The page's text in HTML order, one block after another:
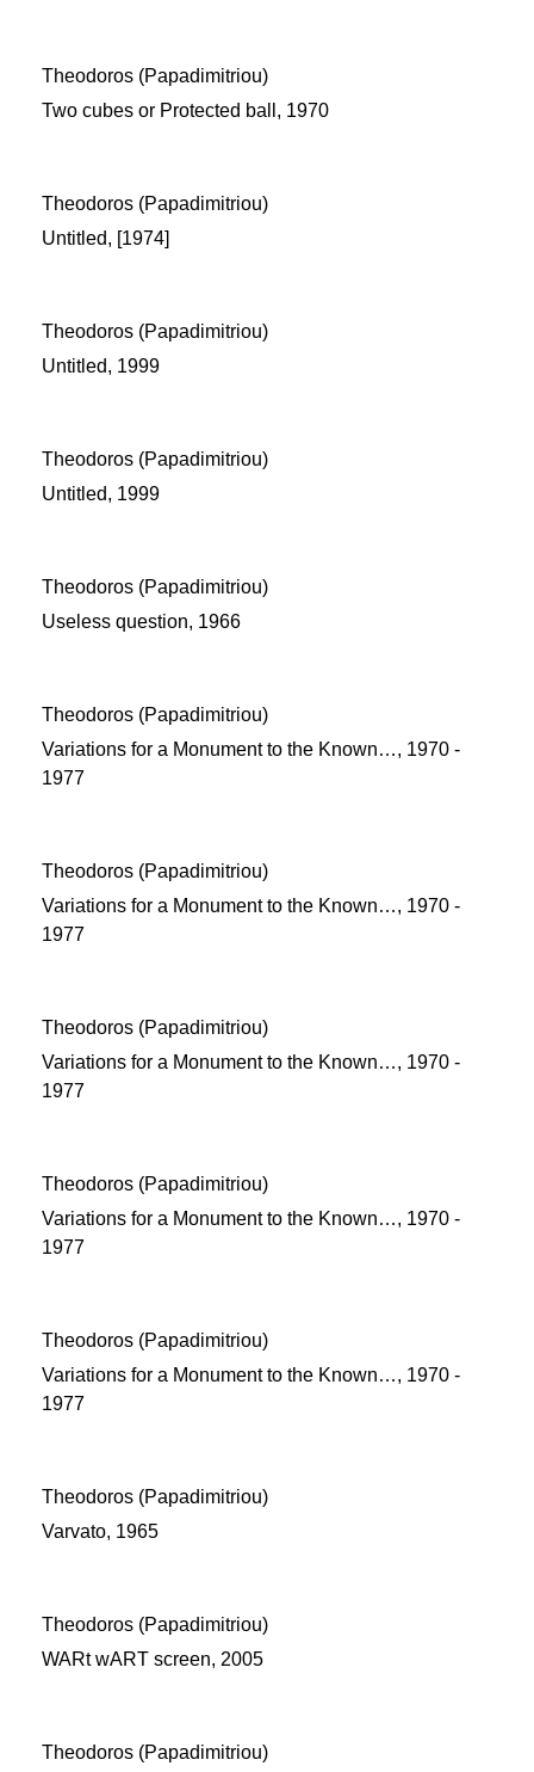
Theodoros (Papadimitriou)
Two cubes or Protected ball, 1970
Theodoros (Papadimitriou)
Untitled, [1974]
Theodoros (Papadimitriou)
Untitled, 1999
Theodoros (Papadimitriou)
Untitled, 1999
Theodoros (Papadimitriou)
Useless question, 1966
Theodoros (Papadimitriou)
Variations for a Monument to the Known…, 1970 -
1977
Theodoros (Papadimitriou)
Variations for a Monument to the Known…, 1970 -
1977
Theodoros (Papadimitriou)
Variations for a Monument to the Known…, 1970 -
1977
Theodoros (Papadimitriou)
Variations for a Monument to the Known…, 1970 -
1977
Theodoros (Papadimitriou)
Variations for a Monument to the Known…, 1970 -
1977
Theodoros (Papadimitriou)
Varvato, 1965
Theodoros (Papadimitriou)
WARt wART screen, 2005
Theodoros (Papadimitriou)